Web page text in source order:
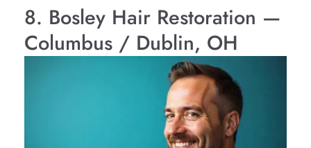
8. Bosley Hair Restoration —
Columbus / Dublin, OH